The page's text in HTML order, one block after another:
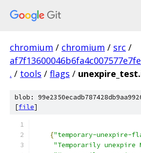
chromium / chromium / src /
. / tools / flags /
blob:
[file]
{"temporary-unexpire-
"Temporarily unexpire